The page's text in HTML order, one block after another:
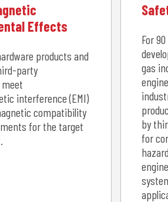
Effects
products and
party
interference (EMI)
compatibility
for the target
For
gas
by
for